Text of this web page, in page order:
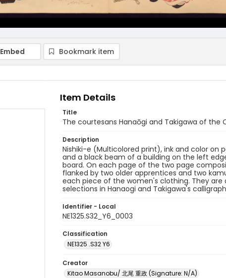
Embed Bookmark item
Item Details
Title
The courtesans Hanaōgi and Takigawa of the
Description
Nishiki-e (Multicolored print), ink and color
and a black beam of a building on the left
board. On each page of the two page
flanked by two older apprentices and two
each piece of the women's clothing. They
selections in Hanaogi and Takigawa's
Identifier - Local
NE1325.S32_Y6_0003
Classification
NE1325 .S32 Y6
Creator
Kitao Masanobu/ 北尾 重政 (Signature: N/A)